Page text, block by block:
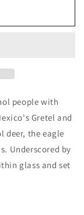
people with
Gretel and
deer, the eagle
Underscored by
glass and set